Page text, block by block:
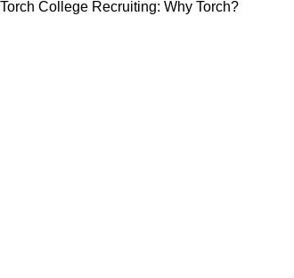
Torch College Recruiting: Why Torch?